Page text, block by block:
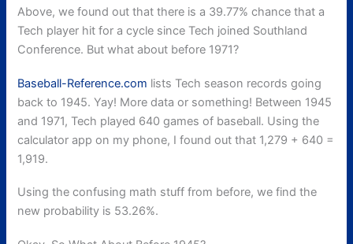
Above, we found out that there is a 39.77% chance that a
Tech player hit for a cycle since Tech joined Southland
Conference. But what about before 1971?
Baseball-Reference.com lists Tech season records going
back to 1945. Yay! More data or something! Between 1945
and 1971, Tech played 640 games of baseball. Using the
calculator app on my phone, I found out that 1,279 + 640 =
1,919.
Using the confusing math stuff from before, we find the
new probability is 53.26%.